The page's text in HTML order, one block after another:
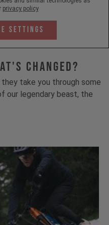
privacy policy
Settings
Changed?
take you through some
our legendary beast, the